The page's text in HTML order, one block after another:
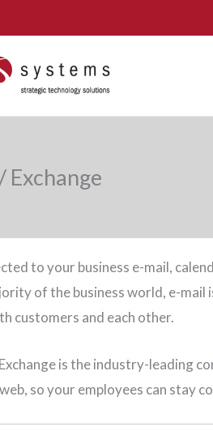
Exchange
to your business e-mail,
of the business world, e-
customers and each other.
is the industry-leading
so your employees can stay